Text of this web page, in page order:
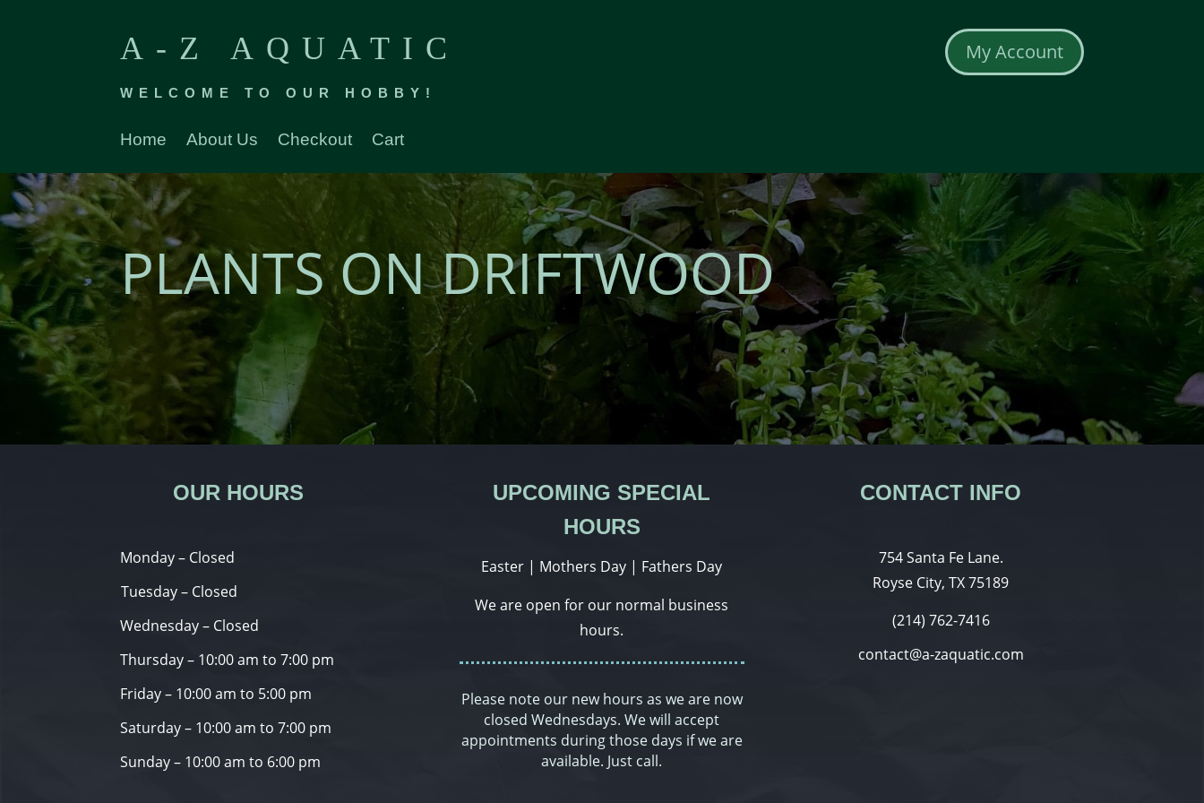
A-Z AQUATIC
WELCOME TO OUR HOBBY!
Home About Us Checkout Cart
My Account
PLANTS ON DRIFTWOOD
OUR HOURS
Monday – Closed
Tuesday – Closed
Wednesday – Closed
Thursday – 10:00 am to 7:00 pm
Friday – 10:00 am to 5:00 pm
Saturday – 10:00 am to 7:00 pm
Sunday – 10:00 am to 6:00 pm
UPCOMING SPECIAL
HOURS
Easter | Mothers Day | Fathers Day
We are open for our normal business
hours.
Please note our new hours as we are now
closed Wednesdays. We will accept
appointments during those days if we are
available. Just call.
CONTACT INFO
754 Santa Fe Lane.
Royse City, TX 75189
(214) 762-7416
contact@a-zaquatic.com